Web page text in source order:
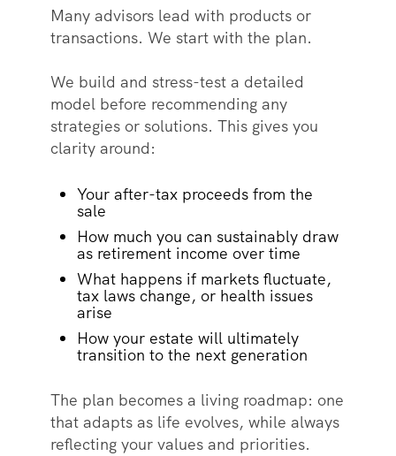
Many advisors lead with products or
transactions. We start with the plan.
We build and stress-test a detailed
model before recommending any
strategies or solutions. This gives you
clarity around:
Your after-tax proceeds from the
sale
How much you can sustainably draw
as retirement income over time
What happens if markets fluctuate,
tax laws change, or health issues
arise
How your estate will ultimately
transition to the next generation
The plan becomes a living roadmap: one
that adapts as life evolves, while always
reflecting your values and priorities.